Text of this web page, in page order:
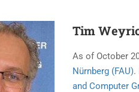
Tim
As of October
Nürnberg (FAU).
and Computer